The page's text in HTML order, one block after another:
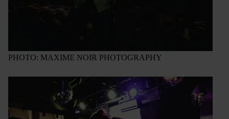
PHOTO: MAXIME NOIR PHOTOGRAPHY